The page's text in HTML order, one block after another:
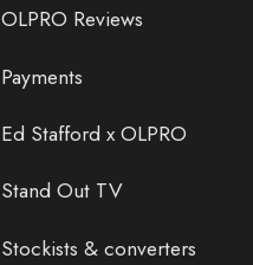
OLPRO Reviews
Payments
Ed Stafford x OLPRO
Stand Out TV
Stockists & converters